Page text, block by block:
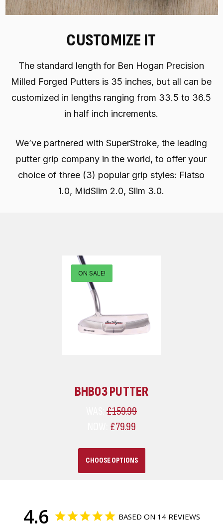
CUSTOMIZE IT
The standard length for Ben Hogan Precision
Milled Forged Putters is 35 inches, but all can be
customized in lengths ranging from 33.5 to 36.5
in half inch increments.
We’ve partnered with SuperStroke, the leading
putter grip company in the world, to offer your
choice of three (3) popular grip styles: Flatso
1.0, MidSlim 2.0, Slim 3.0.
ON SALE!
BHB03 PUTTER
£159.99
£79.99
CHOOSE OPTIONS
4.6 BASED ON 14 REVIEWS